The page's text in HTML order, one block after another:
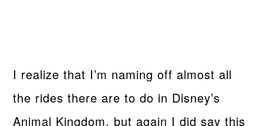
I realize that I’m naming off almost all
the rides there are to do in Disney’s
Animal Kingdom, but again I did say this